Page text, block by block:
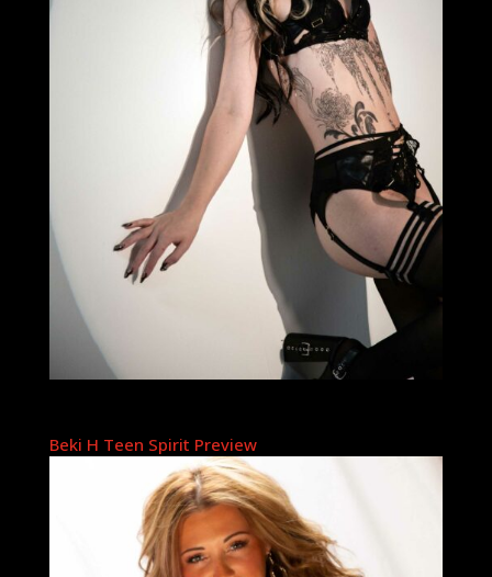
Beki H Teen Spirit Preview